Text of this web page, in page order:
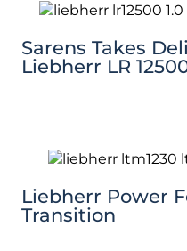
Sarens Takes
Liebherr LR
Liebherr Power
Transition